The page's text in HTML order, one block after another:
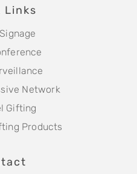
Links
Network
Gifting
Products